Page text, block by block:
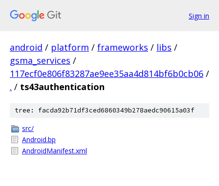
Sign in
android / platform / frameworks / libs /
gsma_services /
117ecf0e806f83287ae9ee35aa4d814bf6b0cb06 /
. / ts43authentication
tree: facda92b71df3ced6860349b278aedc90615a03f
src/
Android.bp
AndroidManifest.xml